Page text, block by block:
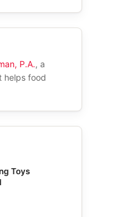
P.A., a
helps food
Toys